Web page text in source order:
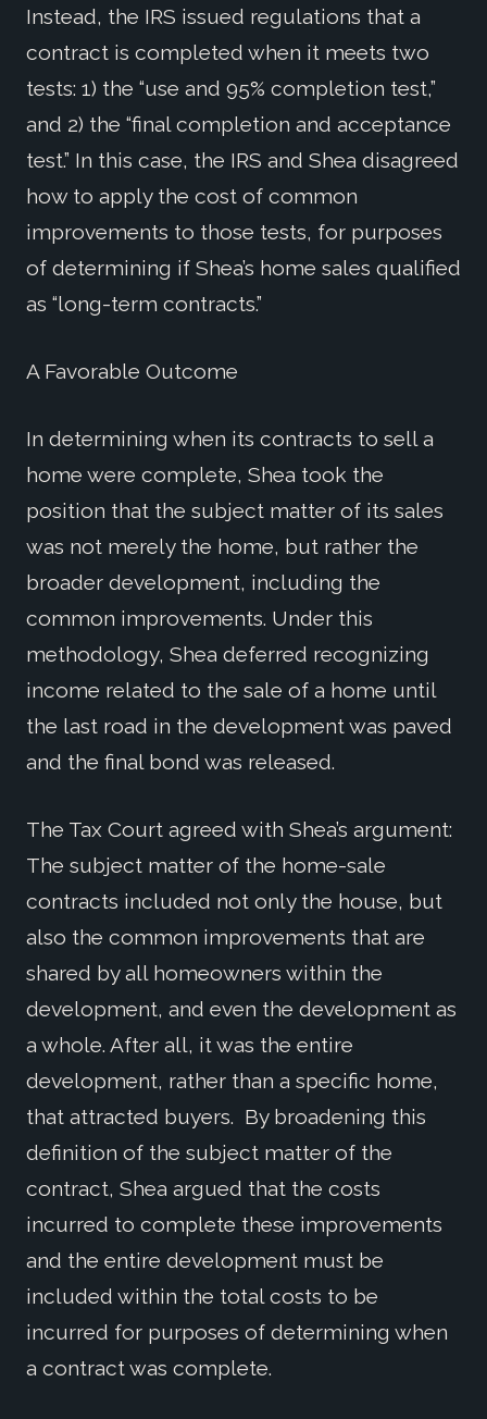
Instead, the IRS issued regulations that a
contract is completed when it meets two
tests: 1) the “use and 95% completion test,”
and 2) the “final completion and acceptance
test.” In this case, the IRS and Shea disagreed
how to apply the cost of common
improvements to those tests, for purposes
of determining if Shea’s home sales qualified
as “long-term contracts.”
A Favorable Outcome
In determining when its contracts to sell a
home were complete, Shea took the
position that the subject matter of its sales
was not merely the home, but rather the
broader development, including the
common improvements. Under this
methodology, Shea deferred recognizing
income related to the sale of a home until
the last road in the development was paved
and the final bond was released.
The Tax Court agreed with Shea’s argument:
The subject matter of the home-sale
contracts included not only the house, but
also the common improvements that are
shared by all homeowners within the
development, and even the development as
a whole. After all, it was the entire
development, rather than a specific home,
that attracted buyers. By broadening this
definition of the subject matter of the
contract, Shea argued that the costs
incurred to complete these improvements
and the entire development must be
included within the total costs to be
incurred for purposes of determining when
a contract was complete.